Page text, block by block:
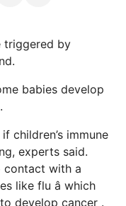
triggered by
babies develop
children’s immune
experts said.
contact with a
like flu â which
to develop cancer .